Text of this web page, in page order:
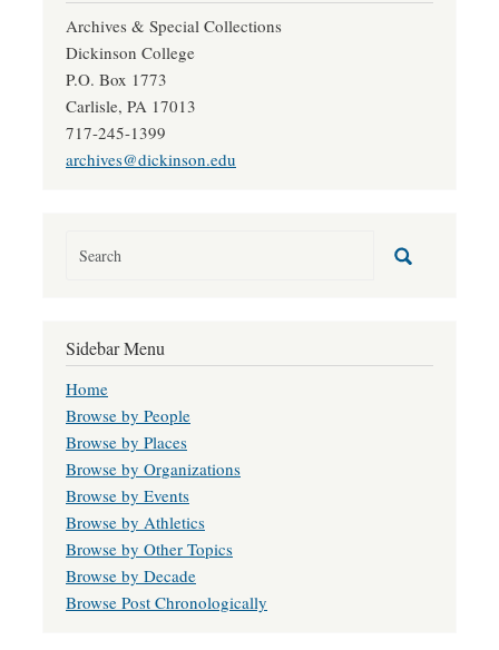
Archives & Special Collections
Dickinson College
P.O. Box 1773
Carlisle, PA 17013
717-245-1399
archives@dickinson.edu
Sidebar Menu
Home
Browse by People
Browse by Places
Browse by Organizations
Browse by Events
Browse by Athletics
Browse by Other Topics
Browse by Decade
Browse Post Chronologically